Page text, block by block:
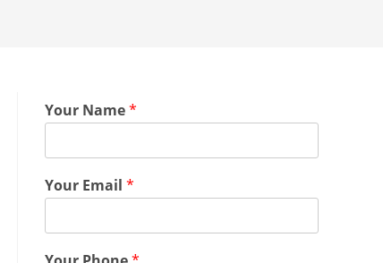
Your Name*
Your Email *